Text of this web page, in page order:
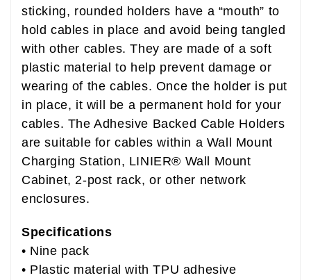
sticking, rounded holders have a “mouth” to
hold cables in place and avoid being tangled
with other cables. They are made of a soft
plastic material to help prevent damage or
wearing of the cables. Once the holder is put
in place, it will be a permanent hold for your
cables. The Adhesive Backed Cable Holders
are suitable for cables within a Wall Mount
Charging Station, LINIER® Wall Mount
Cabinet, 2-post rack, or other network
enclosures.
Specifications
• Nine pack
• Plastic material with TPU adhesive